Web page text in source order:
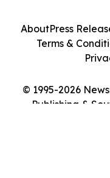
© 1995-2026
Publishing &
AboutPress
Terms &